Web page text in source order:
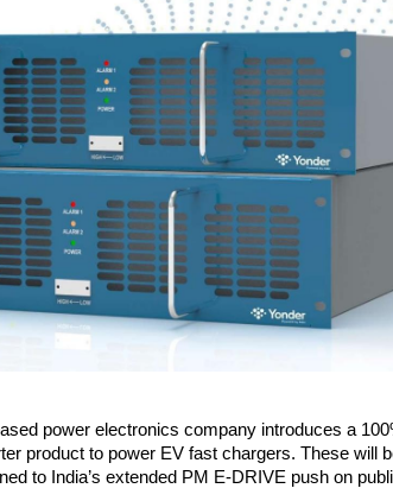
power electronics company introduces a
product to power EV fast chargers. These will
to India’s extended PM E-DRIVE push on